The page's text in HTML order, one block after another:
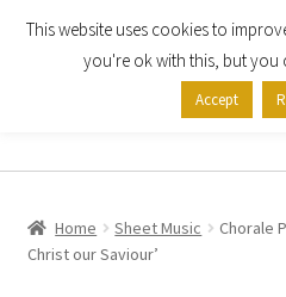
Skip
Skip
Shop
Home Sheet Music
Chorale
Christ our Saviour’
This website uses cookies to
you're ok with this, but you
Accept